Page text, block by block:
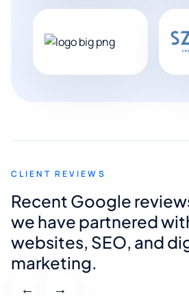
CLIENT REVIEWS
Recent Google
we have partnered
websites, SEO, and
marketing.
← →